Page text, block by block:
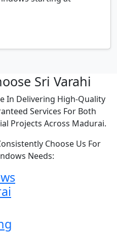
Sri Varahi
In Delivering High-Quality
Services For Both
Projects Across Madurai.
Choose Us For
Needs: